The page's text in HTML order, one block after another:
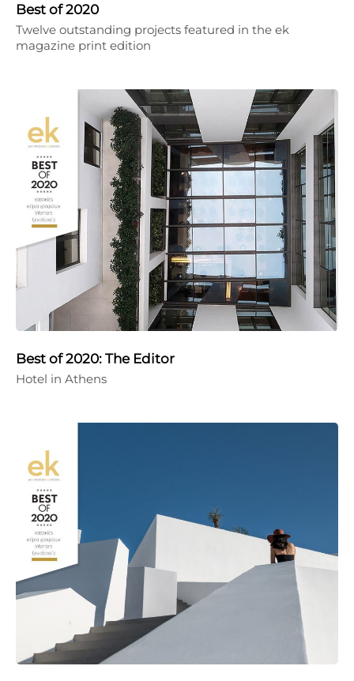
Best of 2020
Twelve outstanding projects featured in the ek
magazine print edition
Best of 2020: The Editor
Hotel in Athens